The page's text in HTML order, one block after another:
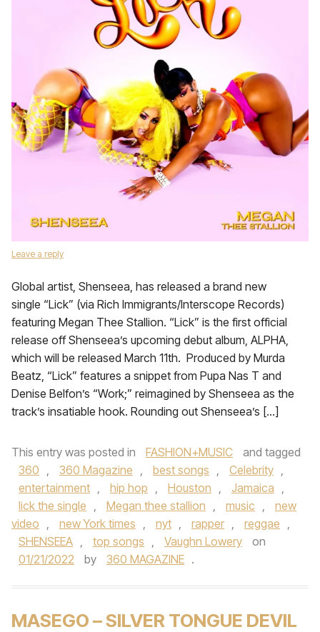
Leave a reply
Global artist, Shenseea, has released a brand new
single “Lick” (via Rich Immigrants/Interscope Records)
featuring Megan Thee Stallion. “Lick” is the first official
release off Shenseea’s upcoming debut album, ALPHA,
which will be released March 11th. Produced by Murda
Beatz, “Lick” features a snippet from Pupa Nas T and
Denise Belfon’s “Work;” reimagined by Shenseea as the
track’s insatiable hook. Rounding out Shenseea’s […]
This entry was posted in FASHION+MUSIC
and tagged
360 , 360 Magazine , best songs , Celebrity ,
entertainment , hip hop , Houston , Jamaica ,
lick the single , Megan thee stallion , music ,
new
video , new York times , nyt , rapper , reggae ,
SHENSEEA , top songs , Vaughn Lowery
on
01/21/2022
by 360 MAGAZINE .
MASEGO – SILVER TONGUE DEVIL